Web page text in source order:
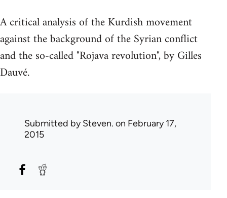
A critical analysis of the Kurdish movement
against the background of the Syrian conflict
and the so-called "Rojava revolution", by Gilles
Dauvé.
Submitted bySteven. on February 17,
2015